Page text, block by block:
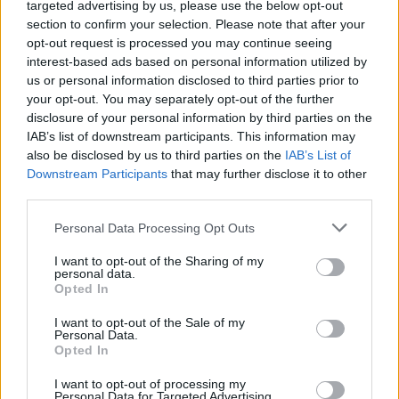
targeted advertising by us, please use the below opt-out
section to confirm your selection. Please note that after your
opt-out request is processed you may continue seeing
interest-based ads based on personal information utilized by
us or personal information disclosed to third parties prior to
your opt-out. You may separately opt-out of the further
disclosure of your personal information by third parties on the
IAB’s list of downstream participants. This information may
also be disclosed by us to third parties on the IAB’s List of
Downstream Participants that may further disclose it to other
Personal Data Processing Opt Outs
I want to opt-out of the Sharing of my
personal data.
Opted In
I want to opt-out of the Sale of my
Personal Data.
Opted In
I want to opt-out of processing my
Health and Social Care (DHSC), they remained in
storage costing £61,000 a week.
RelatedPosts
Council looks to ban standing at pubs in Soho and
West End
Patients refusing to be treated by non-white NHS staff
amid ‘noticeable’ rise in racism
plan a ‘crock of sh*t’
Infantino set for humiliating defeat in plan to sell off
World Cup
Mrs Justice Cockerill said the department cannot claim